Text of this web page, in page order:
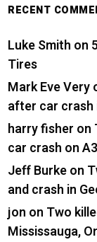
RECENT
Luke Smith on
Tires
Mark Eve Very
after car crash
harry fisher on
car crash on
Jeff Burkeon
and crash in
jon on Two
Mississauga,